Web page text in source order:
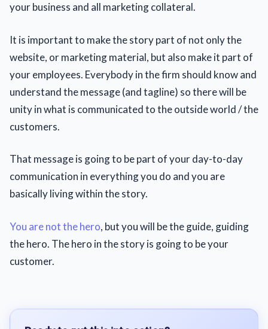
your business and all marketing collateral.
It is important to make the story part of not only the
website, or marketing material, but also make it part of
your employees. Everybody in the firm should know and
understand the message (and tagline) so there will be
unity in what is communicated to the outside world / the
customers.
That message is going to be part of your day-to-day
communication in everything you do and you are
basically living within the story.
You are not the hero, but you will be the guide, guiding
the hero. The hero in the story is going to be your
customer.